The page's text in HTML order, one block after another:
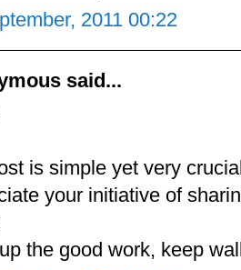
2011 00:22
said...
is simple yet very
your initiative of
the good work, keep